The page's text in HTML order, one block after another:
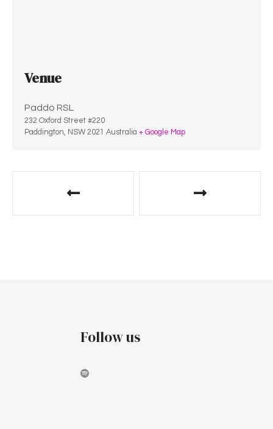
Venue
Paddo RSL
232 Oxford Street #220
Paddington, NSW 2021 Australia + Google Map
Follow us